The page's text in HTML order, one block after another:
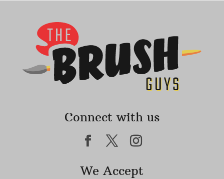
Connect with us
We Accept